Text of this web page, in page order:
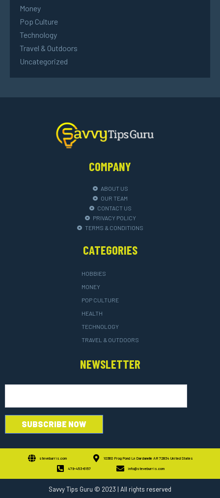
Money
Pop Culture
Technology
Travel & Outdoors
Uncategorized
COMPANY
ABOUT US
OUR TEAM
CONTACT US
PRIVACY POLICY
TERMS & CONDITIONS
CATEGORIES
HOBBIES
MONEY
POP CULTURE
HEALTH
TECHNOLOGY
TRAVEL & OUTDOORS
NEWSLETTER
steveburris.com 10360 Frog Pond Ln Dardanelle AR 72834 United States
479-453-6157 info@steveburris.com
Savvy Tips Guru © 2023 | All rights reserved